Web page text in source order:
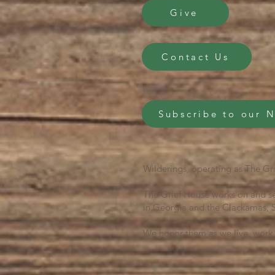
Give
Contact Us
Subscribe to our
Wilderings, operating as The
The Grief House works on and
in Georgia and the Clackamas,
We honor them as we live,